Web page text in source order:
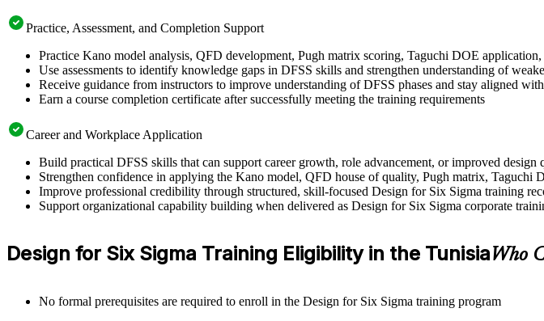
Practice, Assessment, and Completion Support
Practice Kano model analysis, QFD development, Pugh matrix scoring, Taguchi DOE
Use assessments to identify knowledge gaps in DFSS skills and strengthen understanding of
Receive guidance from instructors to improve understanding of DFSS phases and stay aligned
Earn a course completion certificate after successfully meeting the training requirements
Career and Workplace Application
Build practical DFSS skills that can support career growth, role advancement, or improved design
Strengthen confidence in applying the Kano model, QFD house of quality, Pugh matrix,
Improve professional credibility through structured, skill-focused Design for Six Sigma training
Support organizational capability building when delivered as Design for Six Sigma corporate
Design for Six Sigma Training Eligibility in the TunisiaWho
No formal prerequisites are required to enroll in the Design for Six Sigma training program